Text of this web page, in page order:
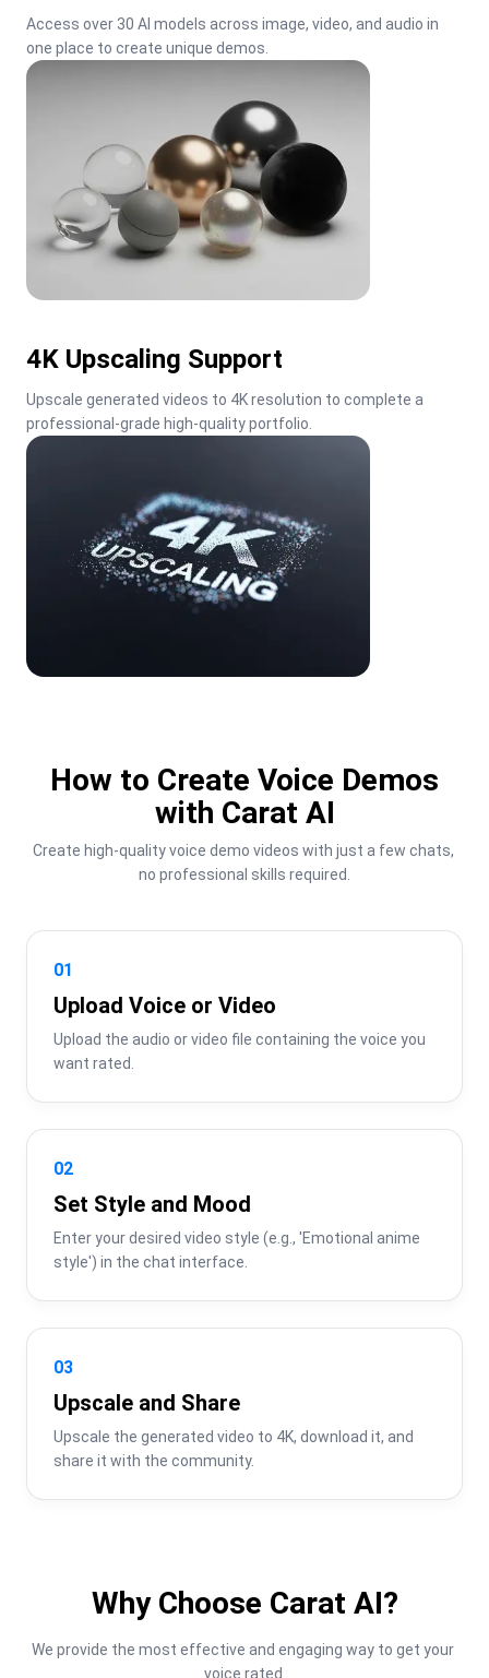
Access over 30 AI models across image, video, and audio in
one place to create unique demos.
4K Upscaling Support
Upscale generated videos to 4K resolution to complete a
professional-grade high-quality portfolio.
How to Create Voice Demos
with Carat AI
Create high-quality voice demo videos with just a few chats,
no professional skills required.
01
Upload Voice or Video
Upload the audio or video file containing the voice you
want rated.
02
Set Style and Mood
Enter your desired video style (e.g., 'Emotional anime
style') in the chat interface.
03
Upscale and Share
Upscale the generated video to 4K, download it, and
share it with the community.
Why Choose Carat AI?
We provide the most effective and engaging way to get your
voice rated.